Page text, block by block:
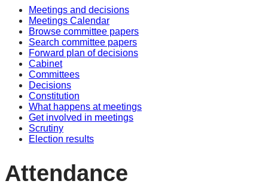
Meetings and decisions
Meetings Calendar
Browse committee papers
Search committee papers
Forward plan of decisions
Cabinet
Committees
Decisions
Constitution
What happens at meetings
Get involved in meetings
Scrutiny
Election results
Attendance